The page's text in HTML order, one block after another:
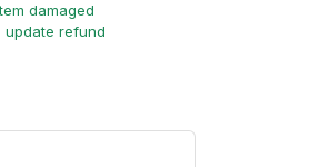
damaged
update refund